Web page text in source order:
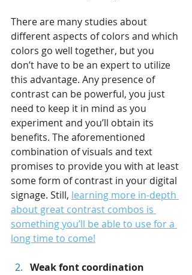
There are many studies about
different aspects of colors and which
colors go well together, but you
don’t have to be an expert to utilize
this advantage. Any presence of
contrast can be powerful, you just
need to keep it in mind as you
experiment and you’ll obtain its
benefits. The aforementioned
combination of visuals and text
promises to provide you with at least
some form of contrast in your digital
signage. Still, learning more in-depth
about great contrast combos is
something you’ll be able to use for a
long time to come!
Weak font coordination